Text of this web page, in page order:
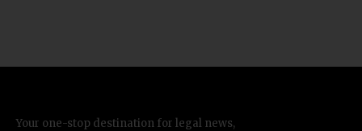
Your one-stop destination for legal news,